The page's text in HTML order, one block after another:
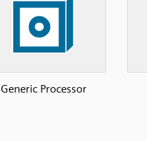
Generic Processor